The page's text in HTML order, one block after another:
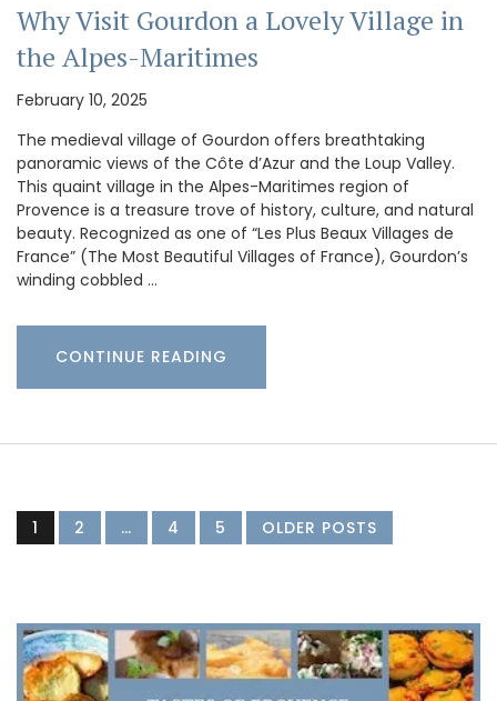
Why Visit Gourdon a Lovely Village in
the Alpes-Maritimes
February 10, 2025
The medieval village of Gourdon offers breathtaking
panoramic views of the Côte d’Azur and the Loup Valley.
This quaint village in the Alpes-Maritimes region of
Provence is a treasure trove of history, culture, and natural
beauty. Recognized as one of “Les Plus Beaux Villages de
France” (The Most Beautiful Villages of France), Gourdon’s
winding cobbled …
CONTINUE READING
1 2 … 4 5 OLDER POSTS